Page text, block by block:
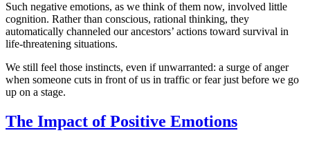
Such negative emotions, as we think of them now, involved little
cognition. Rather than conscious, rational thinking, they
automatically channeled our ancestors’ actions toward survival in
life-threatening situations.
We still feel those instincts, even if unwarranted: a surge of anger
when someone cuts in front of us in traffic or fear just before we go
up on a stage.
The Impact of Positive Emotions